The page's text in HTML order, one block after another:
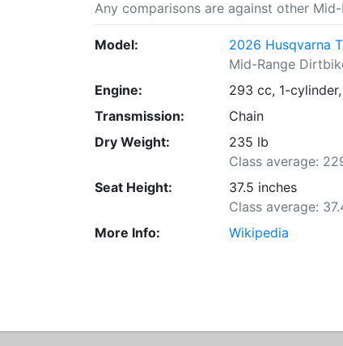
Any comparisons are against other
Model:
2026 Husqvarna
Mid-Range
Engine:
293 cc, 1-
Transmission:
Chain
Dry Weight:
235 lb
Class average:
Seat Height:
37.5 inches
Class average:
More Info:
Wikipedia